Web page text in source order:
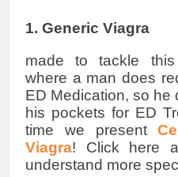
1. Generic Viagra
made to tackle this
where a man does
ED Medication, so he
his pockets for ED
time we present
Viagra! Click here
understand more